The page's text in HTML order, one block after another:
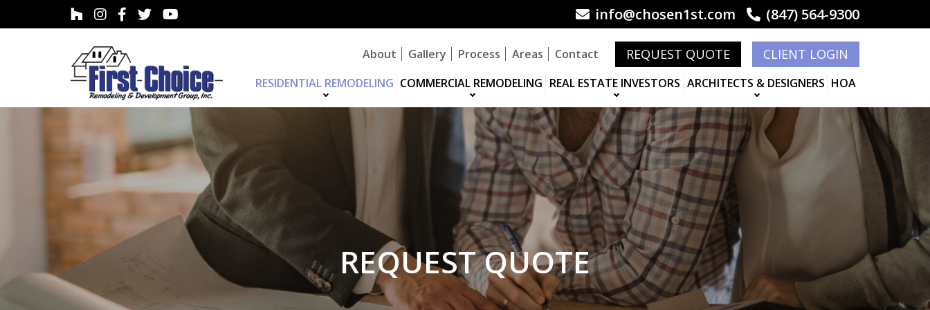
info@chosen1st.com (847) 564-9300
About Gallery Process Areas Contact REQUEST QUOTE CLIENT LOGIN
RESIDENTIAL REMODELING COMMERCIAL REMODELING REAL ESTATE INVESTORS ARCHITECTS & DESIGNERS HOA
REQUEST QUOTE